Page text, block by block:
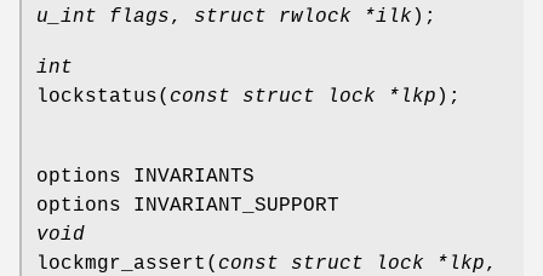
u_int flags, struct rwlock *ilk );
int
lockstatus( const struct lock *lkp );
options INVARIANTS
options INVARIANT_SUPPORT
void
lockmgr_assert ( const struct lock *lkp,